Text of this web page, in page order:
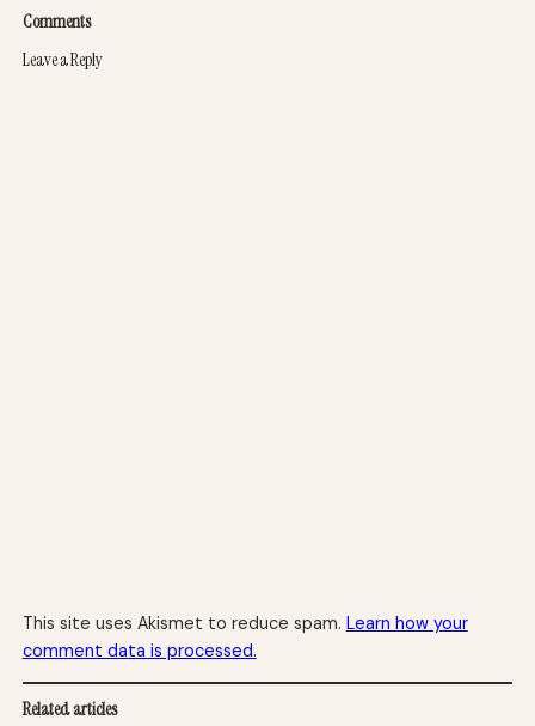
Comments
Leave a Reply
This site uses Akismet to reduce spam. Learn how your
comment data is processed.
Related articles